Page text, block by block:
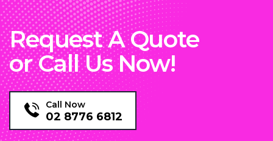
Request A Quote
or Call Us Now!
Call Now
02 8776 6812